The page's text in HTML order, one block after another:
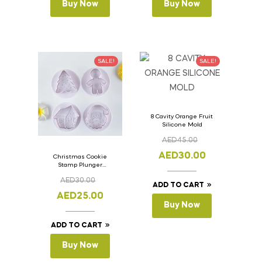
Buy Now Buy Now
SALE!
Christmas Cookie
Stamp Plunger
Pcs.
AED30.00
AED25.00
ADD TO CART
Buy Now
SALE!
8 Cavity Orange Fruit
Silicone Mold
AED45.00
AED30.00
ADD TO CART
Buy Now